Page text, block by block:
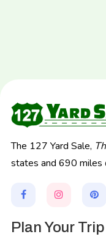
The 127 Yard Sale,
states and 690 miles
Plan Your Trip